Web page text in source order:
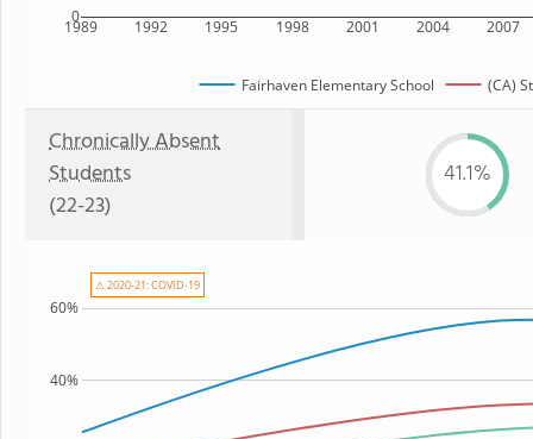
1989 1992 1995 1998 2001 2004 2007
0
Fairhaven Elementary School (CA)
Chronically Absent
Students
(22-23)
41.1%
40%
60%
⚠ 2020-21: COVID-19